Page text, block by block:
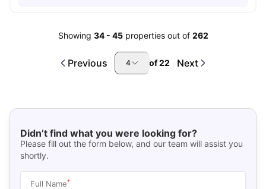
Showing 34- 45 properties out of 262
Previous 4 of22 Next
Didn’t find what you were looking for?
Please fill out the form below, and our team will assist you
shortly.
Full Name*